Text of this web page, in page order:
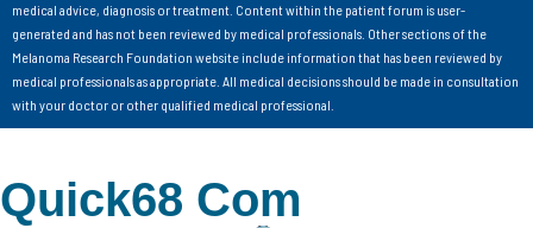
medical advice, diagnosis or treatment. Content within the patient forum is user-
generated and has not been reviewed by medical professionals. Other sections of the
Melanoma Research Foundation website include information that has been reviewed by
medical professionals as appropriate. All medical decisions should be made in consultation
with your doctor or other qualified medical professional.
Quick68 Com